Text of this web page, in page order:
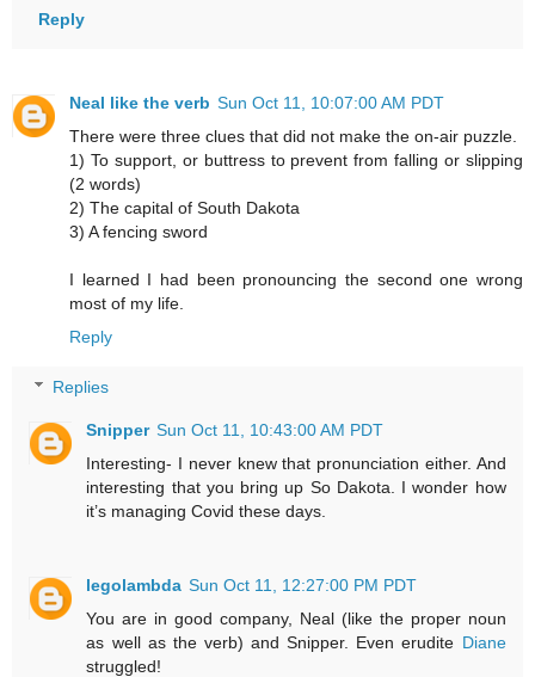
Reply
Neal like the verb Sun Oct 11, 10:07:00 AM PDT
There were three clues that did not make the on-air puzzle.
1) To support, or buttress to prevent from falling or slipping
(2 words)
2) The capital of South Dakota
3) A fencing sword
I learned I had been pronouncing the second one wrong
most of my life.
Reply
Replies
Snipper Sun Oct 11, 10:43:00 AM PDT
Interesting- I never knew that pronunciation either. And
interesting that you bring up So Dakota. I wonder how
it’s managing Covid these days.
legolambda Sun Oct 11, 12:27:00 PM PDT
You are in good company, Neal (like the proper noun
as well as the verb) and Snipper. Even erudite Diane
struggled!